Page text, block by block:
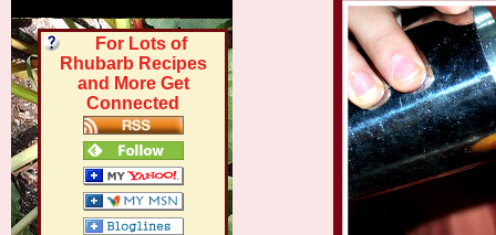
For Lots of
Rhubarb Recipes
and More Get
Connected